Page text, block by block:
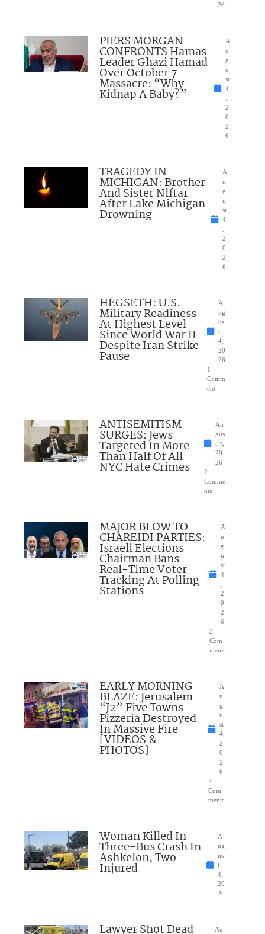
26
PIERS MORGAN
CONFRONTS Hamas
Leader Ghazi Hamad
Over October 7
Massacre: “Why
Kidnap A Baby?”
A
u
g
u
st
4
2
0
2
6
TRAGEDY IN
MICHIGAN: Brother
And Sister Niftar
After Lake Michigan
Drowning
A
u
g
u
st
4
2
0
2
6
HEGSETH: U.S.
Military Readiness
At Highest Level
Since World War II
Despite Iran Strike
Pause
A
ug
us
t
4,
20
26
1
Comm
ent
ANTISEMITISM
SURGES: Jews
Targeted In More
Than Half Of All
NYC Hate Crimes
Au
gus
t 4,
20
26
2
Comme
nts
MAJOR BLOW TO
CHAREIDI PARTIES:
Israeli Elections
Chairman Bans
Real-Time Voter
Tracking At Polling
Stations
A
u
g
u
st
4
2
0
2
6
3
Com
ments
EARLY MORNING
BLAZE: Jerusalem
“J2” Five Towns
Pizzeria Destroyed
In Massive Fire
[VIDEOS &
PHOTOS]
A
u
g
u
st
4,
2
0
2
6
2
Com
ments
Woman Killed In
Three-Bus Crash In
Ashkelon, Two
Injured
A
ug
us
t
4,
20
26
Lawyer Shot Dead Au